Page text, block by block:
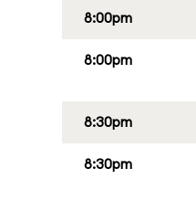
8:00pm
8:00pm
8:30pm
8:30pm